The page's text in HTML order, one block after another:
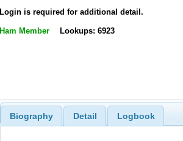
Login is required for additional detail.
Ham Member Lookups: 6923
Biography Detail Logbook